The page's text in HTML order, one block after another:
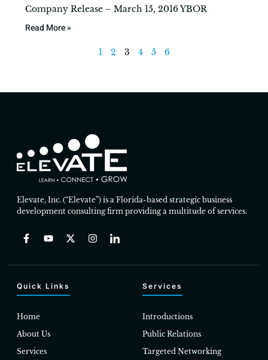
Company Release – March 15, 2016 YBOR
Read More »
1 2 3 4 5 6
Elevate, Inc. (“Elevate”) is a Florida-based strategic business
development consulting firm providing a multitude of services.
Quick Links
Home
About Us
Services
Services
Introductions
Public Relations
Targeted Networking